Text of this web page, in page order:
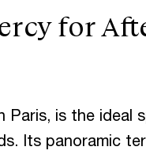
for
Paris, is the ideal
Its panoramic